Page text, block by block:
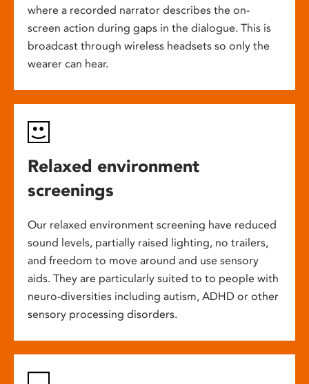
where a recorded narrator describes the on-
screen action during gaps in the dialogue. This is
broadcast through wireless headsets so only the
wearer can hear.
Relaxed environment
screenings
Our relaxed environment screening have reduced
sound levels, partially raised lighting, no trailers,
and freedom to move around and use sensory
aids. They are particularly suited to to people with
neuro-diversities including autism, ADHD or other
sensory processing disorders.